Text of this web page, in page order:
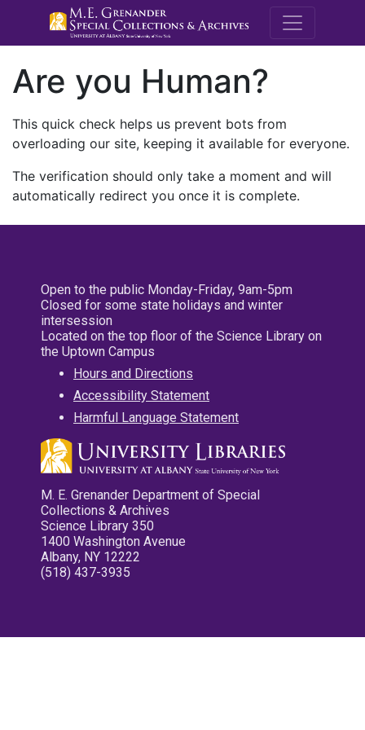
M.E.
Are you Human?
This quick check helps us prevent bots from
overloading our site, keeping it available for everyone.
The verification should only take a moment and will
automatically redirect you once it is complete.
Open to the public Monday-Friday, 9am-5pm
Closed for some state holidays and winter
intersession
Located on the top floor of the Science Library on
the Uptown Campus
Hours and Directions
Accessibility Statement
Harmful Language Statement
M. E. Grenander Department of Special
Collections & Archives
Science Library 350
1400 Washington Avenue
Albany, NY 12222
(518) 437-3935